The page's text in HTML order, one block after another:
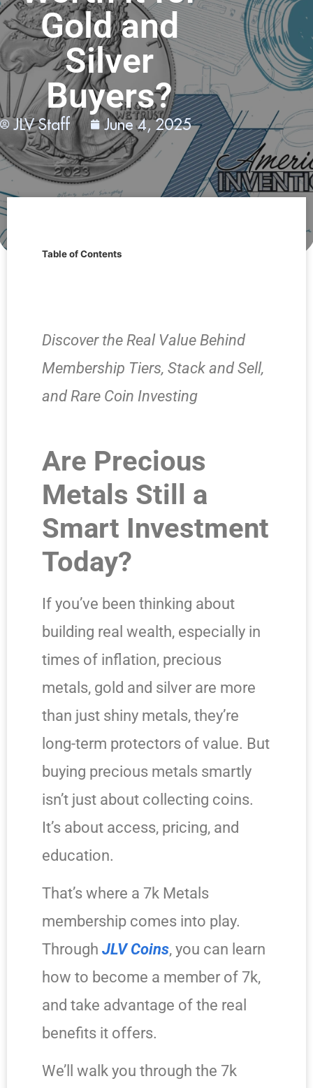
Gold and
Silver
Buyers?
JLV Staff June 4, 2025
Table of Contents
Discover the Real Value Behind
Membership Tiers, Stack and Sell,
and Rare Coin Investing
Are Precious
Metals Still a
Smart Investment
Today?
If you’ve been thinking about
building real wealth, especially in
times of inflation, precious
metals, gold and silver are more
than just shiny metals, they’re
long-term protectors of value. But
buying precious metals smartly
isn’t just about collecting coins.
It’s about access, pricing, and
education.
That’s where a 7k Metals
membership comes into play.
Through JLV Coins, you can learn
how to become a member of 7k,
and take advantage of the real
benefits it offers.
We’ll walk you through the 7k